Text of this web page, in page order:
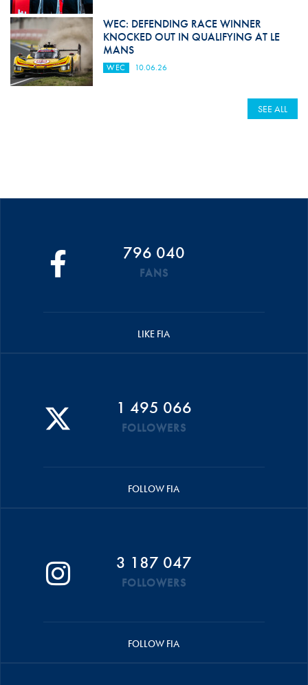
WEC: DEFENDING RACE WINNER
KNOCKED OUT IN QUALIFYING AT LE
MANS
WEC 10.06.26
SEE ALL
796 040
FANS
LIKE FIA
1 495 066
FOLLOWERS
FOLLOW FIA
3 187 047
FOLLOWERS
FOLLOW FIA